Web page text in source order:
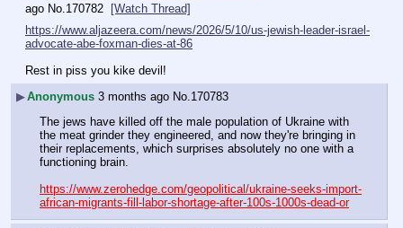
ago No. 170782 [Watch Thread]
https://www.aljazeera.com/news/2026/5/10/us-jewish-leader-israel-
advocate-abe-foxman-dies-at-86
Rest in piss you kike devil!
▶Anonymous 3 months ago No. 170783
The jews have killed off the male population of Ukraine with
the meat grinder they engineered, and now they're bringing in
their replacements, which surprises absolutely no one with a
functioning brain.
https://www.zerohedge.com/geopolitical/ukraine-seeks-import-
african-migrants-fill-labor-shortage-after-100s-1000s-dead-or